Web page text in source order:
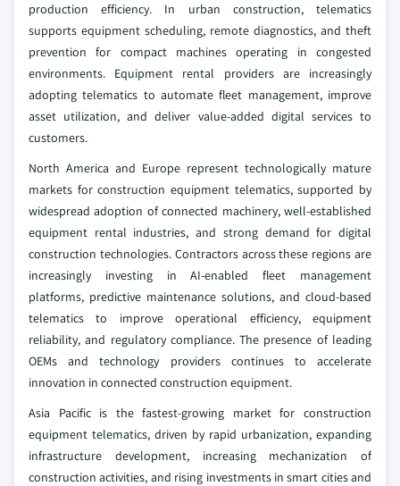
production efficiency. In urban construction, telematics
supports equipment scheduling, remote diagnostics, and theft
prevention for compact machines operating in congested
environments. Equipment rental providers are increasingly
adopting telematics to automate fleet management, improve
asset utilization, and deliver value-added digital services to
customers.
North America and Europe represent technologically mature
markets for construction equipment telematics, supported by
widespread adoption of connected machinery, well-established
equipment rental industries, and strong demand for digital
construction technologies. Contractors across these regions are
increasingly investing in AI-enabled fleet management
platforms, predictive maintenance solutions, and cloud-based
telematics to improve operational efficiency, equipment
reliability, and regulatory compliance. The presence of leading
OEMs and technology providers continues to accelerate
innovation in connected construction equipment.
Asia Pacific is the fastest-growing market for construction
equipment telematics, driven by rapid urbanization, expanding
infrastructure development, increasing mechanization of
construction activities, and rising investments in smart cities and